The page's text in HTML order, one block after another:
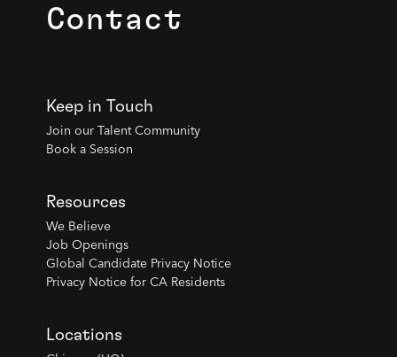
Contact
Keep in Touch
Join our Talent Community
Book a Session
Resources
We Believe
Job Openings
Global Candidate Privacy Notice
Privacy Notice for CA Residents
Locations